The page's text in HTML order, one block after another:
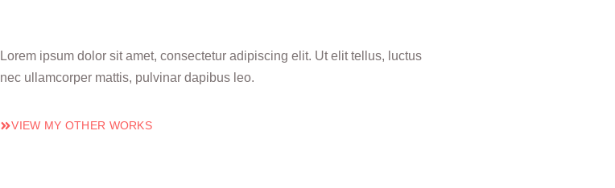
Lorem ipsum dolor sit amet, consectetur adipiscing elit. Ut elit tellus, luctus
nec ullamcorper mattis, pulvinar dapibus leo.
VIEW MY OTHER WORKS